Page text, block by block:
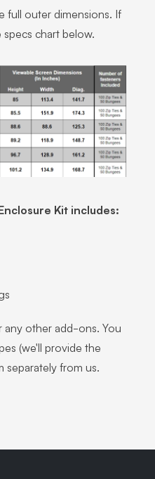
full outer dimensions. If
chart below.
Kit includes:
other add-ons. You
(we'll provide the
separately from us.